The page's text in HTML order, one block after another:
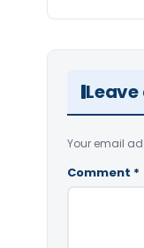
Leave
Your email
Comment *